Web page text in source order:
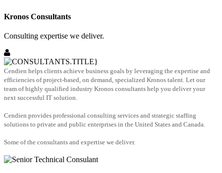
Kronos Consultants
Consulting expertise we deliver.
Cendien helps clients achieve business goals by leveraging the expertise and
efficiencies of project-based, on demand, specialized Kronos talent. Let our
team of highly qualified industry Kronos consultants help you deliver your
next successful IT solution.
Cendien provides professional consulting services and strategic staffing
solutions to private and public enterprises in the United States and Canada.
Some of the consultants and expertise we deliver.